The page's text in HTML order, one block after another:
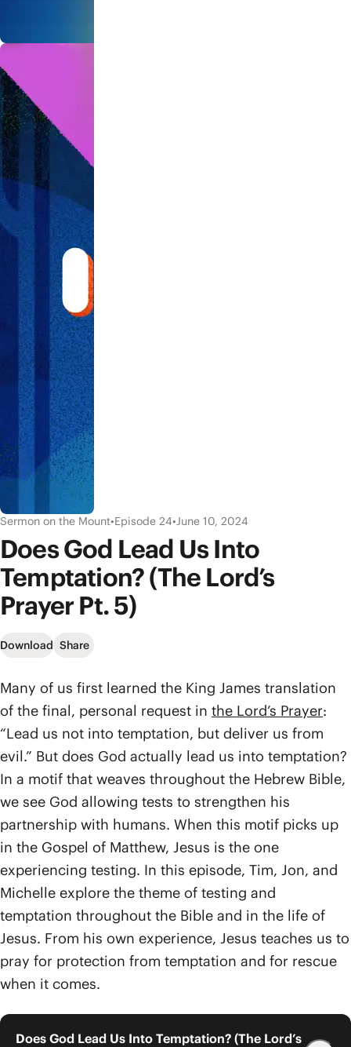
Sermon on the Mount•Episode 24•June 10, 2024
Does God Lead Us Into
Temptation? (The Lord’s
Prayer Pt. 5)
Download Share
Many of us first learned the King James translation
of the final, personal request in the Lord’s Prayer:
“Lead us not into temptation, but deliver us from
evil.” But does God actually lead us into temptation?
In a motif that weaves throughout the Hebrew Bible,
we see God allowing tests to strengthen his
partnership with humans. When this motif picks up
in the Gospel of Matthew, Jesus is the one
experiencing testing. In this episode, Tim, Jon, and
Michelle explore the theme of testing and
temptation throughout the Bible and in the life of
Jesus. From his own experience, Jesus teaches us to
pray for protection from temptation and for rescue
when it comes.
Does God Lead Us Into Temptation? (The Lord’s